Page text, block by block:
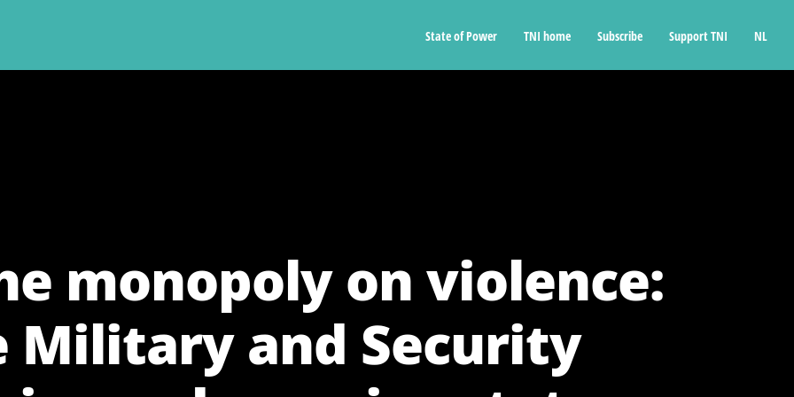
State of Power TNI home Subscribe Support TNI NL
monopoly on violence:
Military and Security